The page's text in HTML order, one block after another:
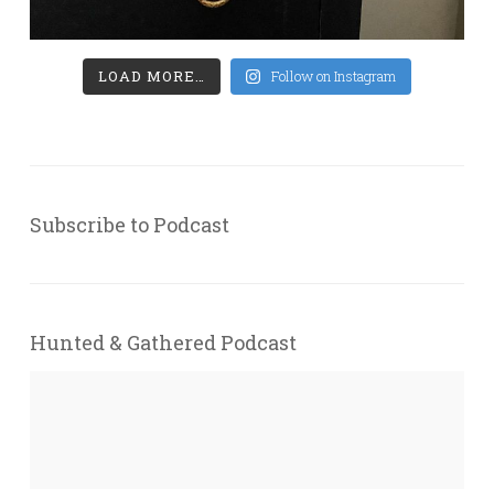
LOAD MORE… Follow on Instagram
Subscribe to Podcast
Hunted & Gathered Podcast